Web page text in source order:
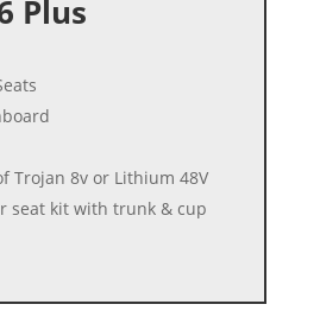
Plus
Trojan 8v or Lithium 48V
seat kit with trunk & cup